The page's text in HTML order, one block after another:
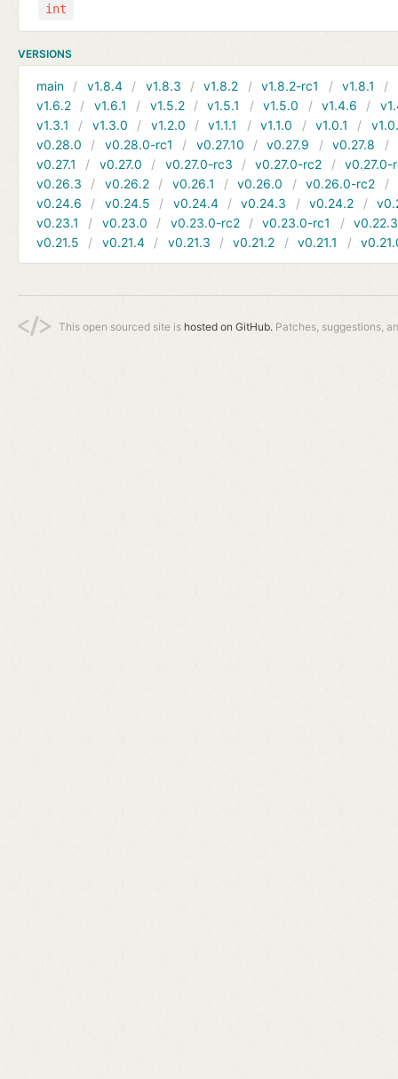
int
VERSIONS
main v1.8.4 v1.8.3 v1.8.2 v1.8.2-rc1 v1.8.1
v1.6.2
v1.6.1 v1.5.2 v1.5.1 v1.5.0 v1.4.6
v1.3.1
v1.3.0 v1.2.0 v1.1.1 v1.1.0 v1.0.1
v0.28.0
v0.28.0-rc1 v0.27.10 v0.27.9 v0.27.8
v0.27.1
v0.27.0 v0.27.0-rc3 v0.27.0-rc2
v0.27.0-
v0.26.3
v0.26.2 v0.26.1 v0.26.0 v0.26.0-rc2
v0.24.6
v0.24.5 v0.24.4 v0.24.3 v0.24.2
v0.23.1
v0.23.0 v0.23.0-rc2 v0.23.0-rc1
v0.22.3
v0.21.5
v0.21.4 v0.21.3 v0.21.2 v0.21.1
This open sourced site is hosted on GitHub. Patches, suggestions,